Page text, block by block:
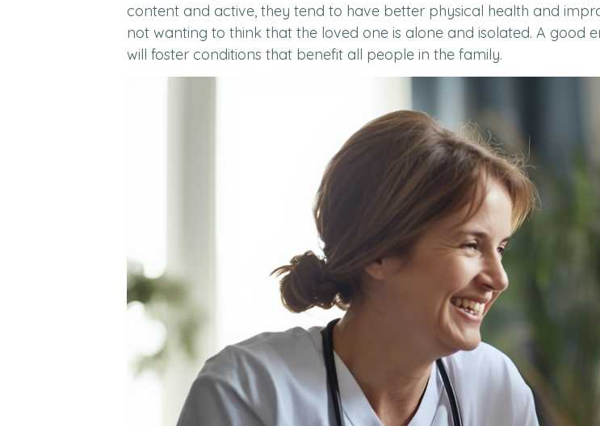
content and active, they tend to have better physical health and
not wanting to think that the loved one is alone and isolated. A
will foster conditions that benefit all people in the family.